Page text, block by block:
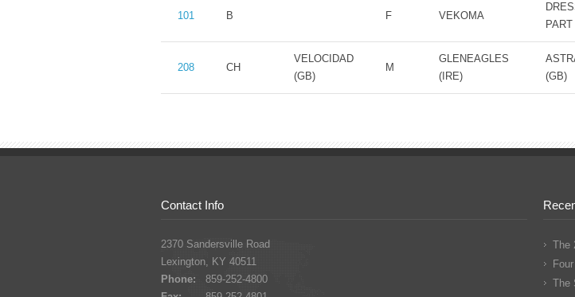
101 B F VEKOMA
PART
208 CH
VELOCIDAD
(GB)
M
GLENEAGLES
(IRE)
(GB)
Contact Info
2370 Sandersville Road
Lexington, KY 40511
Phone:
859-252-4800
The
The